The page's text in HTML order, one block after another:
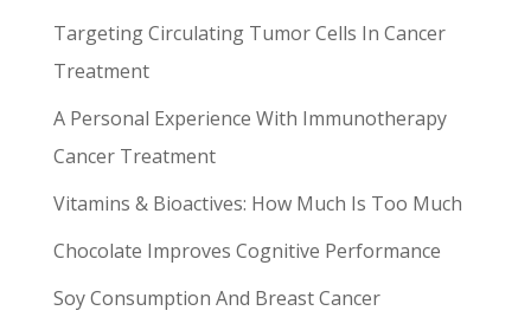
Targeting Circulating Tumor Cells In Cancer
Treatment
A Personal Experience With Immunotherapy
Cancer Treatment
Vitamins & Bioactives: How Much Is Too Much
Chocolate Improves Cognitive Performance
Soy Consumption And Breast Cancer